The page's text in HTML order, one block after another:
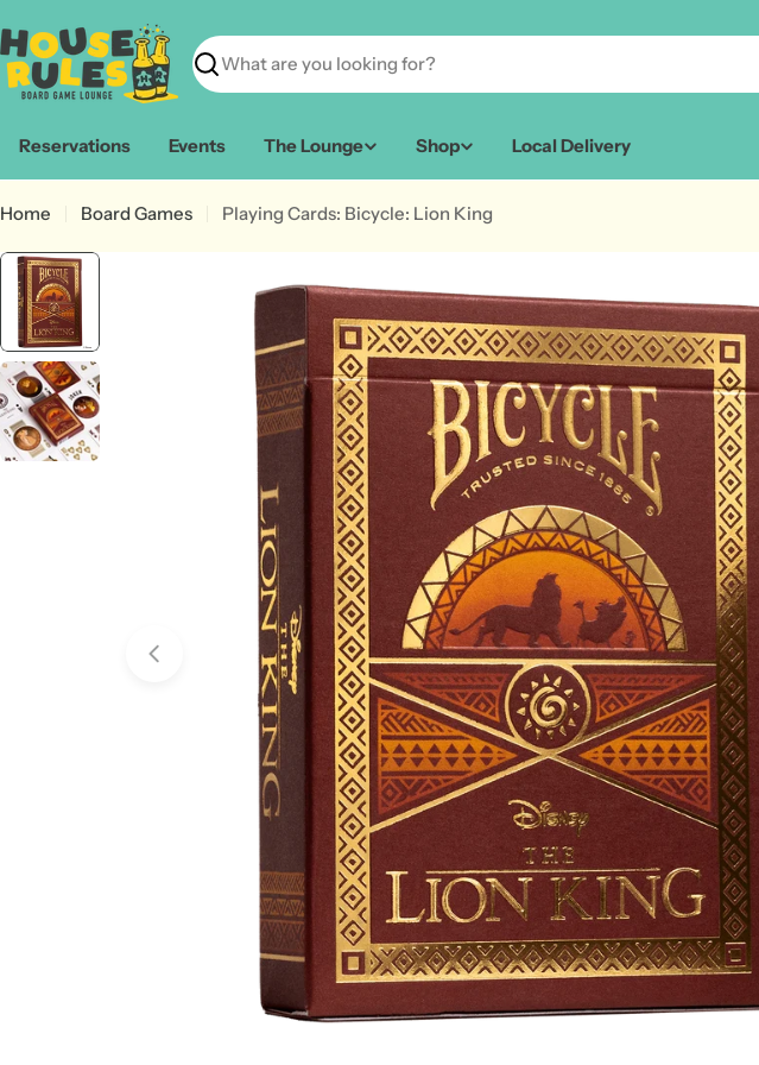
to
content
Search
Reservations Events The Lounge Shop Local Delivery
Home Board Games Playing Cards: Bicycle: Lion King
Open media 0 in modal